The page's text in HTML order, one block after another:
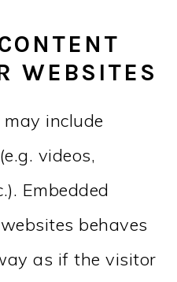
WEBSITES
include
videos,
Embedded
behaves
as if the visitor